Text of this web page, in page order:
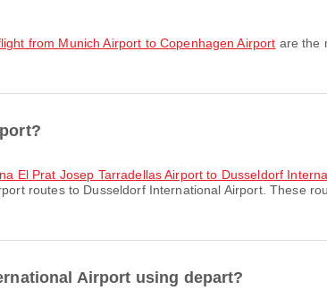
from Munich Airport to Copenhagen Airport are the
El Prat Josep Tarradellas Airport to Dusseldorf
routes to Dusseldorf International Airport. These
Airport using depart?